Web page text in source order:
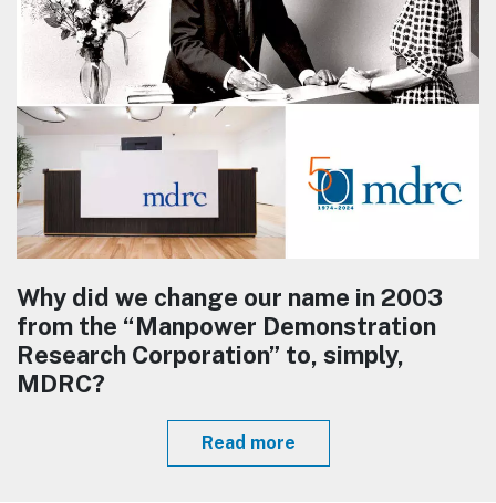
Why did we change our name in 2003
from the “Manpower Demonstration
Research Corporation” to, simply,
MDRC?
Read more